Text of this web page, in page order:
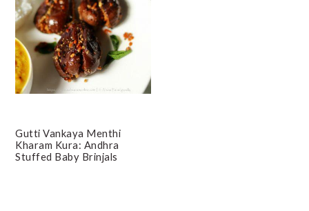
Gutti Vankaya Menthi
Kharam Kura: Andhra
Stuffed Baby Brinjals